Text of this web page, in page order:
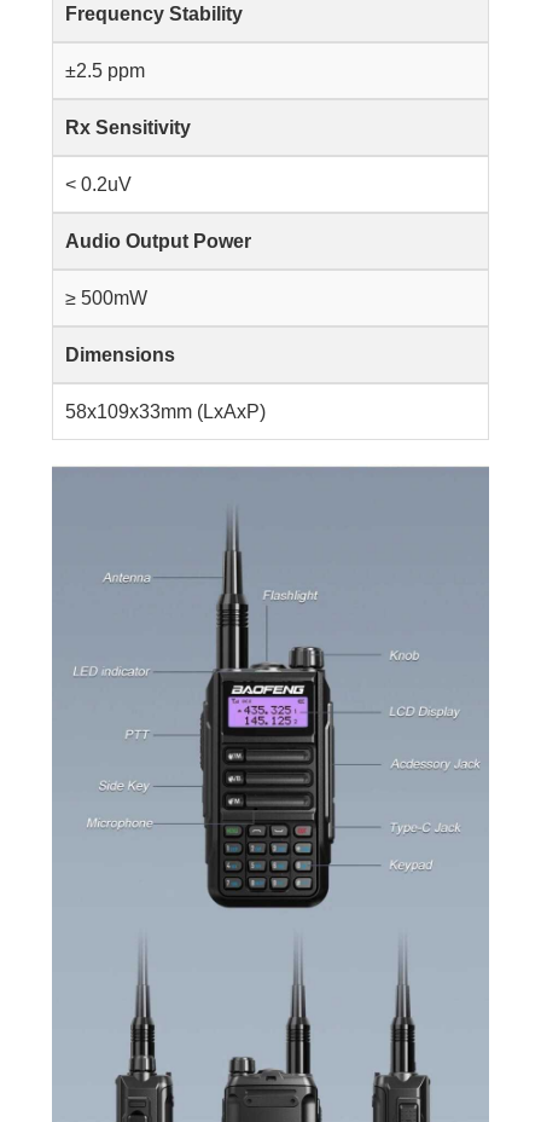
Frequency Stability
±2.5 ppm
Rx Sensitivity
< 0.2uV
Audio Output Power
≥ 500mW
Dimensions
58x109x33mm (LxAxP)